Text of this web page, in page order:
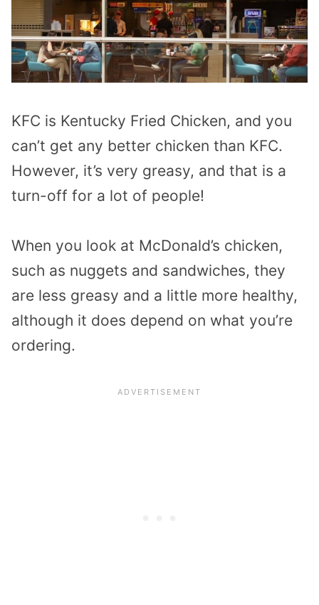
KFC is Kentucky Fried Chicken, and you
can’t get any better chicken than KFC.
However, it’s very greasy, and that is a
turn-off for a lot of people!
When you look at McDonald’s chicken,
such as nuggets and sandwiches, they
are less greasy and a little more healthy,
although it does depend on what you’re
ordering.